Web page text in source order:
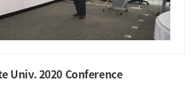
Univ. 2020 Conference